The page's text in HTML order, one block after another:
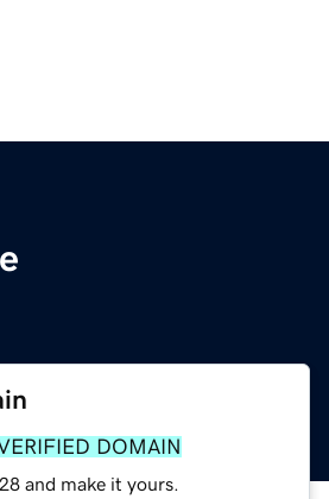
DOMAIN
and make it yours.